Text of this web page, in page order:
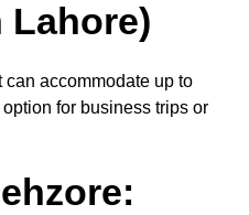
Lahore)
accommodate up to
for business trips or
: